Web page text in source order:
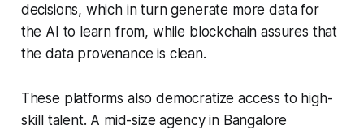
decisions, which in turn generate more data for
the AI to learn from, while blockchain assures that
the data provenance is clean.
These platforms also democratize access to high-
skill talent. A mid-size agency in Bangalore